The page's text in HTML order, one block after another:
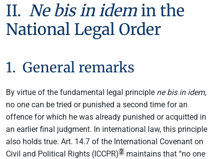
II. Ne bis in idem in the
National Legal Order
1. General remarks
By virtue of the fundamental legal principle ne bis in idem,
no one can be tried or punished a second time for an
offence for which he was already punished or acquitted in
an earlier final judgment. In international law, this principle
also holds true. Art. 14.7 of the International Covenant on
Civil and Political Rights (ICCPR) 2 maintains that “no one